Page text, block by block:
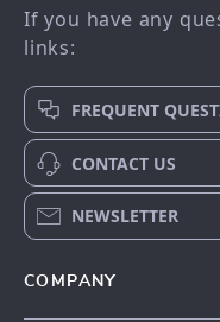
If you have any
links:
FREQUENT
CONTACT US
NEWSLETTER
COMPANY